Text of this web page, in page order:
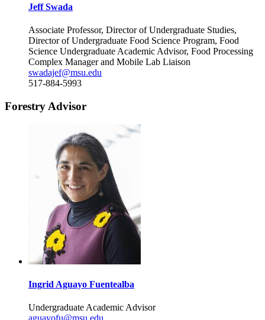
Jeff Swada
Associate Professor, Director of Undergraduate Studies,
Director of Undergraduate Food Science Program, Food
Science Undergraduate Academic Advisor, Food Processing
Complex Manager and Mobile Lab Liaison
swadajef@msu.edu
517-884-5993
Forestry Advisor
Ingrid Aguayo Fuentealba
Undergraduate Academic Advisor
aguayofu@msu.edu